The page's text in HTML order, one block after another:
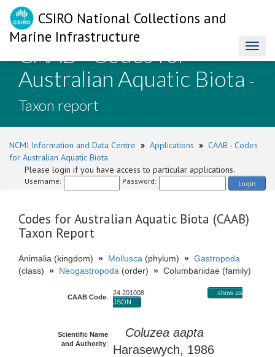
CSIRO National Collections and
Marine Infrastructure
CAAB - Codes for
Australian Aquatic Biota -
Taxon report
NCMI Information and Data Centre » Applications » CAAB - Codes
for Australian Aquatic Biota
Please login if you have access to particular applications.
Username: Password: Login
Codes for Australian Aquatic Biota (CAAB)
Taxon Report
Animalia (kingdom) » Mollusca (phylum) » Gastropoda
(class) » Neogastropoda (order) » Columbariidae (family)
CAAB Code:
24 201008
show as
JSON
Scientific Name
and Authority:
Coluzea aapta
Harasewych, 1986